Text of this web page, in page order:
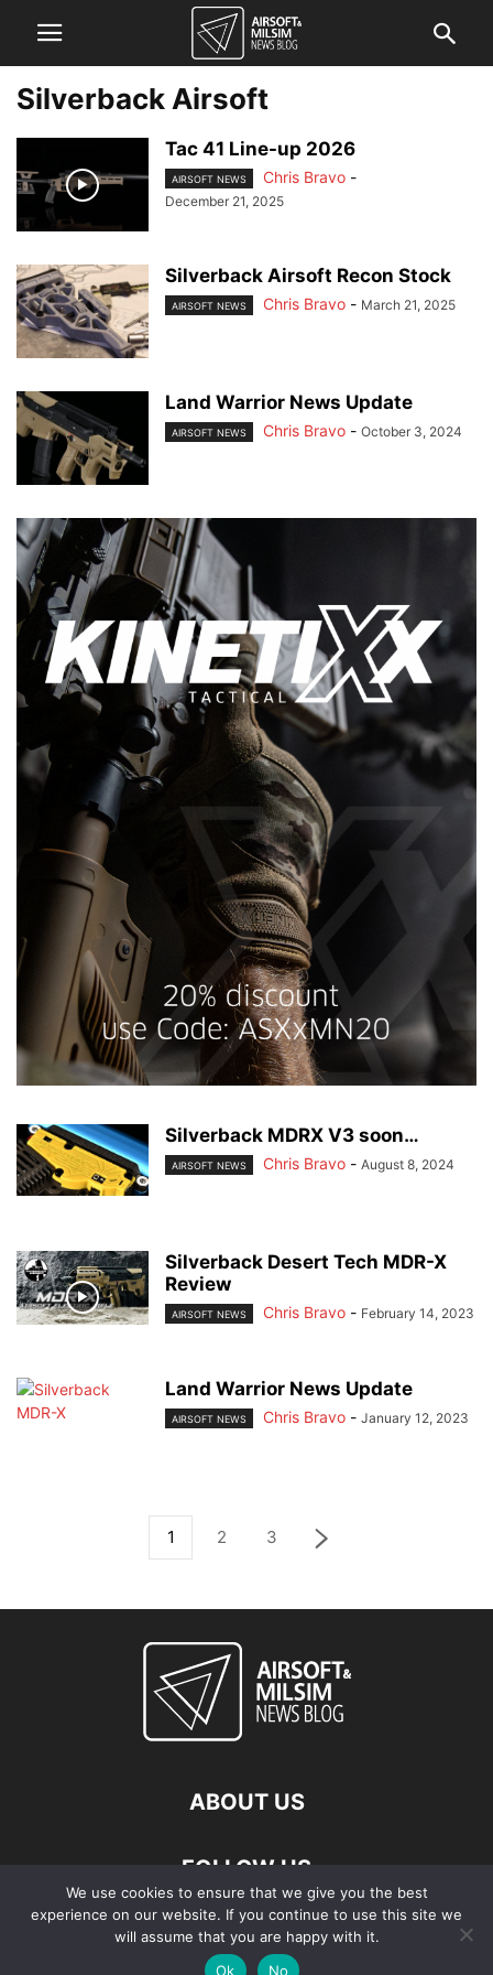
Silverback Airsoft
Tac 41 Line-up 2026
AIRSOFT NEWS Chris Bravo -
December 21, 2025
Silverback Airsoft Recon Stock
AIRSOFT NEWS Chris Bravo - March 21, 2025
Land Warrior News Update
AIRSOFT NEWS Chris Bravo - October 3, 2024
Silverback MDRX V3 soon…
AIRSOFT NEWS Chris Bravo - August 8, 2024
Silverback Desert Tech MDR-X
Review
AIRSOFT NEWS Chris Bravo - February 14, 2023
Land Warrior News Update
AIRSOFT NEWS Chris Bravo - January 12, 2023
1 2 3
ABOUT US
FOLLOW US
We use cookies to ensure that we give you the best
experience on our website. If you continue to use this site we
will assume that you are happy with it.
Ok
No